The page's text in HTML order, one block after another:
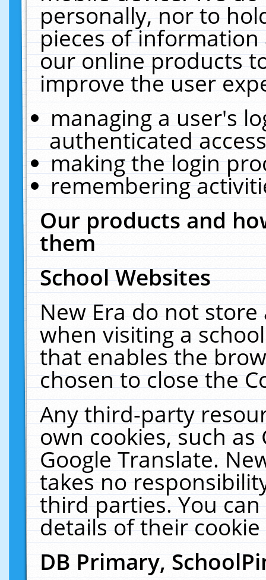
personally, nor to
pieces of
our online products
improve the user
managing a user's
authenticated
making the login
remembering
Our products and
them
School Websites
New Era do not
when visiting a
that enables the
chosen to close the
Any third-party
own cookies, such
Google Translate.
takes no
third parties. You
details of their
DB Primary,